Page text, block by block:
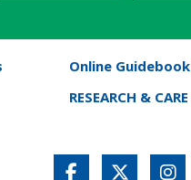
Online Guidebook
RESEARCH & CARE